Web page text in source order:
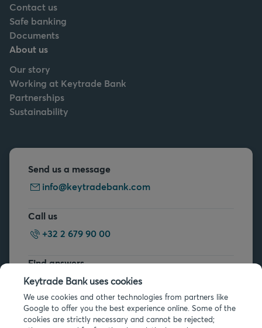
Contact us
Safe banking
Documents
About us
Our story
Working at Keytrade Bank
Partnerships
Sustainability
Send us a message
info@keytradebank.com
Call us
+32 2 679 90 00
Find answers
FAQs
Keytrade Bank uses cookies
We use cookies and other technologies from partners like
Google to offer you the best experience online. Some of the
cookies are strictly necessary and cannot be rejected;